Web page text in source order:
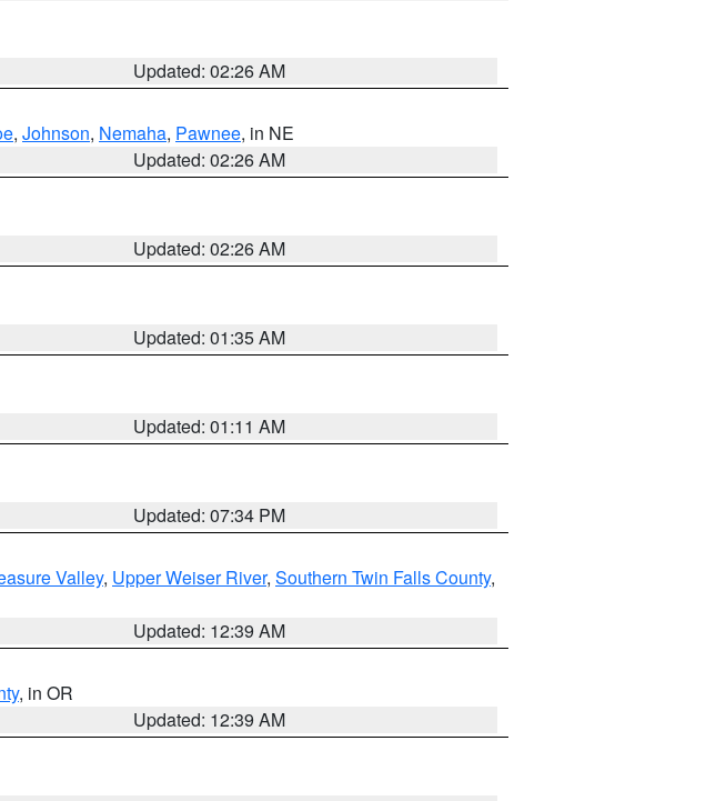
Updated: 02:26 AM
, Johnson, Nemaha, Pawnee, in NE
Updated: 02:26 AM
Updated: 02:26 AM
Updated: 01:35 AM
Updated: 01:11 AM
Updated: 07:34 PM
Valley, Upper Weiser River, Southern Twin Falls County,
Updated: 12:39 AM
, in OR
Updated: 12:39 AM